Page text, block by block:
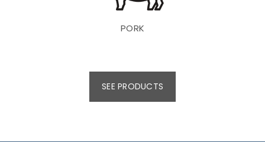
PORK
SEE PRODUCTS